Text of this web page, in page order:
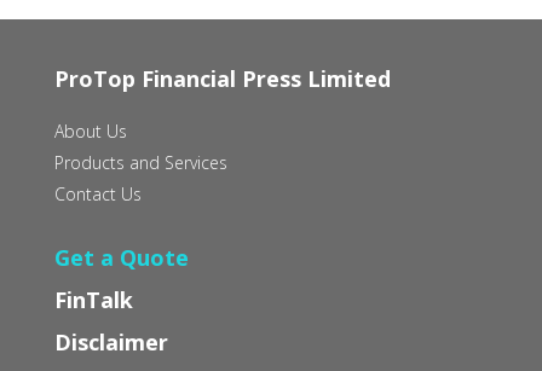
ProTop Financial Press Limited
About Us
Products and Services
Contact Us
Get a Quote
FinTalk
Disclaimer